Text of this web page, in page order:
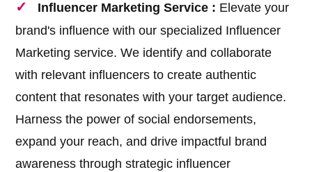
Influencer Marketing Service : Elevate your
brand's influence with our specialized Influencer
Marketing service. We identify and collaborate
with relevant influencers to create authentic
content that resonates with your target audience.
Harness the power of social endorsements,
expand your reach, and drive impactful brand
awareness through strategic influencer